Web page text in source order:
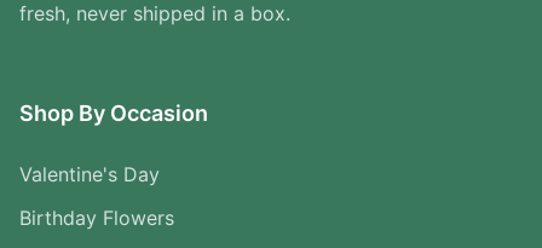
fresh, never shipped in a box.
Shop By Occasion
Valentine's Day
Birthday Flowers